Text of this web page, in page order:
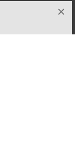
×